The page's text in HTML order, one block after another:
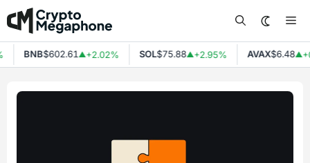
Skip
to
content
BNB$602.61▲+2.02% SOL$75.88▲+2.95% AVAX$6.48▲